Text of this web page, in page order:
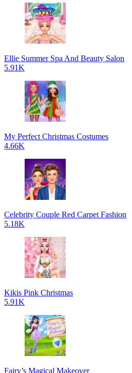
Ellie Summer Spa And Beauty Salon
5.91K
My Perfect Christmas Costumes
4.66K
Celebrity Couple Red Carpet Fashion
5.18K
Kikis Pink Christmas
5.91K
Fairy’s Magical Makeover